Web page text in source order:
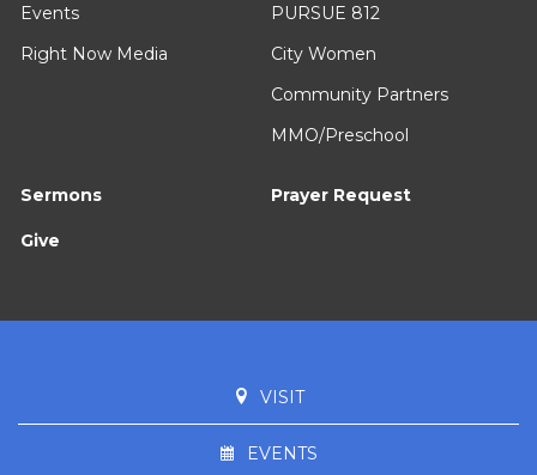
Events
Right Now Media
PURSUE 812
City Women
Community Partners
MMO/Preschool
Sermons Prayer Request
Give
VISIT
EVENTS